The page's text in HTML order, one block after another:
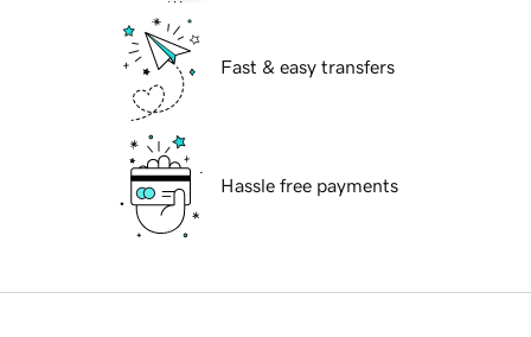
Fast & easy transfers
Hassle free payments